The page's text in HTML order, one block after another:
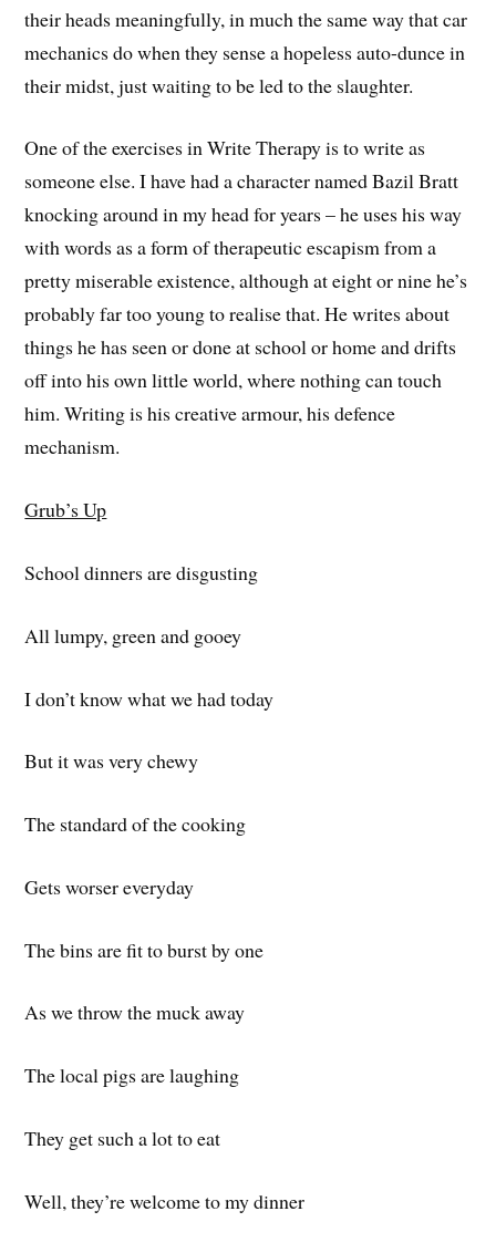
their heads meaningfully, in much the same way that car
mechanics do when they sense a hopeless auto-dunce in
their midst, just waiting to be led to the slaughter.
One of the exercises in Write Therapy is to write as
someone else. I have had a character named Bazil Bratt
knocking around in my head for years – he uses his way
with words as a form of therapeutic escapism from a
pretty miserable existence, although at eight or nine he’s
probably far too young to realise that. He writes about
things he has seen or done at school or home and drifts
off into his own little world, where nothing can touch
him. Writing is his creative armour, his defence
mechanism.
Grub’s Up
School dinners are disgusting
All lumpy, green and gooey
I don’t know what we had today
But it was very chewy
The standard of the cooking
Gets worser everyday
The bins are fit to burst by one
As we throw the muck away
The local pigs are laughing
They get such a lot to eat
Well, they’re welcome to my dinner